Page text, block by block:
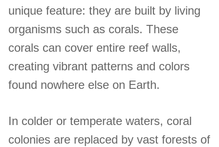
unique feature: they are built by living
organisms such as corals. These
corals can cover entire reef walls,
creating vibrant patterns and colors
found nowhere else on Earth.
In colder or temperate waters, coral
colonies are replaced by vast forests of